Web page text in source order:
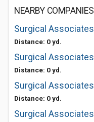
NEARBY COMPANIES
Distance: 0 yd.
Distance: 0 yd.
Distance: 0 yd.